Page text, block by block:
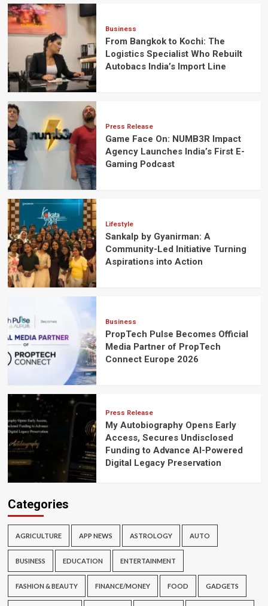
Business
From Bangkok to Kochi: The
Logistics Specialist Who Rebuilt
Autobacs India’s Import Line
Press Release
Game Face On: NUMB3R Impact
Agency Launches India’s First E-
Gaming Podcast
Lifestyle
Sankalp by Gyanirman: A
Community-Led Initiative Turning
Aspirations into Action
Business
PropTech Pulse Becomes Official
Media Partner of PropTech
Connect Europe 2026
Press Release
My Autobiography Opens Early
Access, Secures Undisclosed
Funding to Advance AI-Powered
Digital Legacy Preservation
Categories
AGRICULTURE APP NEWS ASTROLOGY AUTO
BUSINESS EDUCATION ENTERTAINMENT
FASHION & BEAUTY FINANCE/MONEY FOOD GADGETS